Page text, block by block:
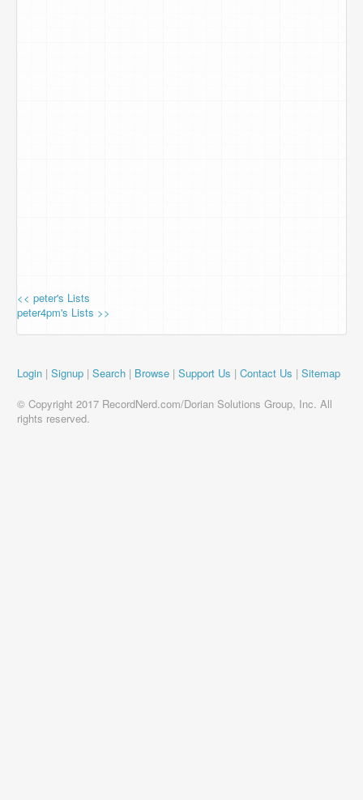
<< peter's Lists
peter4pm's Lists >>
Login | Signup | Search | Browse | Support Us | Contact Us | Sitemap
© Copyright 2017 RecordNerd.com/Dorian Solutions Group, Inc. All
rights reserved.